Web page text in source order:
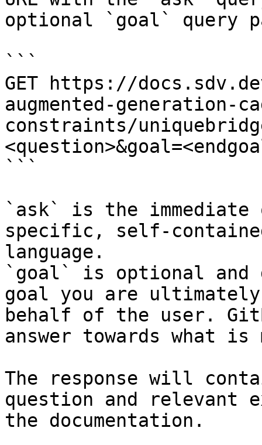
optional `goal` query
```
GET https://
augmented-generation-
constraints/
```
`ask` is the
specific, self-
language.
`goal` is optional and
goal you are
behalf of the user.
answer towards what
The response will
question and relevant
the documentation.